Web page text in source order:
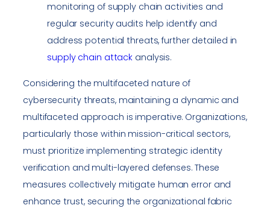
monitoring of supply chain activities and
regular security audits help identify and
address potential threats, further detailed in
supply chain attack analysis.
Considering the multifaceted nature of
cybersecurity threats, maintaining a dynamic and
multifaceted approach is imperative. Organizations,
particularly those within mission-critical sectors,
must prioritize implementing strategic identity
verification and multi-layered defenses. These
measures collectively mitigate human error and
enhance trust, securing the organizational fabric